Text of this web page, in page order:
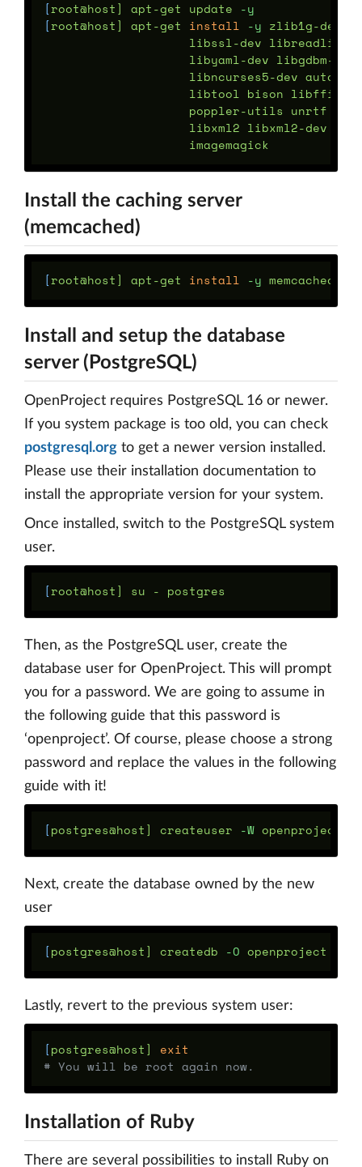
[root@host] apt-get update -y
[root@host] apt-get install -y zlib1g-
libssl-
libtool bison
poppler-utils
libxml2 libxml2-dev
Install the caching server
(memcached)
[root@host] apt-get install -y
Install and setup the database
server (PostgreSQL)
OpenProject requires PostgreSQL 16 or newer.
If you system package is too old, you can check
postgresql.org to get a newer version installed.
Please use their installation documentation to
install the appropriate version for your system.
Once installed, switch to the PostgreSQL system
user.
[
Then, as the PostgreSQL user, create the
database user for OpenProject. This will prompt
you for a password. We are going to assume in
the following guide that this password is
‘openproject’. Of course, please choose a strong
password and replace the values in the following
guide with it!
[postgres@host] createuser -W
Next, create the database owned by the new
user
[postgres@host] createdb -O
Lastly, revert to the previous system user:
[postgres@host] exit
# You will be root again now.
Installation of Ruby
There are several possibilities to install Ruby on